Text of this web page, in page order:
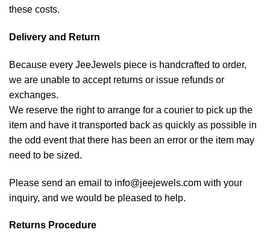
these costs.
Delivery and Return
Because every JeeJewels piece is handcrafted to order,
we are unable to accept returns or issue refunds or
exchanges.
We reserve the right to arrange for a courier to pick up the
item and have it transported back as quickly as possible in
the odd event that there has been an error or the item may
need to be sized.
Please send an email to info@jeejewels.com with your
inquiry, and we would be pleased to help.
Returns Procedure